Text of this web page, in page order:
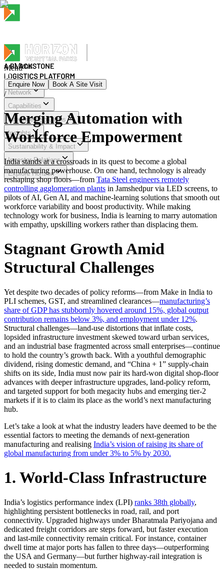
Menu
Menu
Network
Capabilities
Integrated Solutions
Insights
Sustainability & Impact
Investor Relations
Explore Horizon
Menu
Enquire Now Book A Site Visit
/
Merging Automation with
Workforce Empowerment
India stands at a crossroads in its quest to become a global
manufacturing powerhouse. On one hand, technology is already
reshaping shop floors—from Tata Steel engineers remotely
controlling agglomeration plants in Jamshedpur via LED screens, to
pilots of AI, Gen AI, and machine-learning solutions that smooth out
workforce variability and boost productivity. While making
technology work for business, India is learning to marry automation
with empathy, upskilling workers rather than displacing them.
Stagnant Growth Amid
Structural Challenges
Yet despite two decades of policy reforms—from Make in India to
PLI schemes, GST, and streamlined clearances—manufacturing’s
share of GDP has stubbornly hovered around 15%, global output
contribution remains below 3%, and employment under 12%.
Structural challenges—land-use distortions that inflate costs,
lopsided infrastructure investment skewed toward urban services,
and an industrial base fragmented across small enterprises—continue
to hold the country’s growth back. With a youthful demographic
dividend, rising domestic demand, and “China + 1” supply-chain
shifts on its side, India must now pair its hard-won digital shop-floor
advances with deeper infrastructure upgrades, land-policy reform,
and targeted support for both megacity hubs and emerging tier-2
markets if it is to claim its place as the world’s next manufacturing
hub.
Let’s take a look at what the industry leaders have deemed to be the
essential factors to meeting the demands of next-generation
manufacturing and realising India’s vision of raising its share of
global manufacturing from under 3% to 5% by 2030.
1. World-Class Infrastructure
India’s logistics performance index (LPI) ranks 38th globally,
highlighting persistent bottlenecks in road, rail, and port
connectivity. Upgraded highways under Bharatmala Pariyojana and
dedicated freight corridors are steps forward, but faster execution
and last-mile connectivity remain critical. For instance, container
dwell time at major ports has fallen to three days—outperforming
the USA and Germany—but further highway-rail integration is
needed to sustain momentum.